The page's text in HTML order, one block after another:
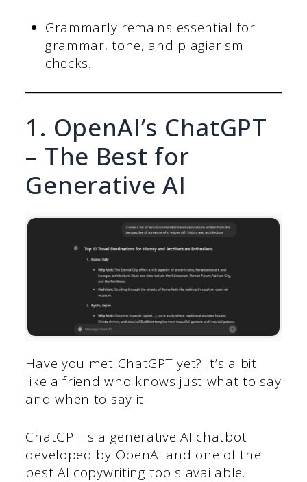
Grammarly remains essential for
grammar, tone, and plagiarism
checks.
1. OpenAI’s ChatGPT
– The Best for
Generative AI
Have you met ChatGPT yet? It’s a bit
like a friend who knows just what to say
and when to say it.
ChatGPT is a generative AI chatbot
developed by OpenAI and one of the
best AI copywriting tools available.